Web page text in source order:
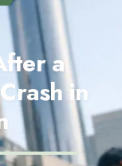
a
in